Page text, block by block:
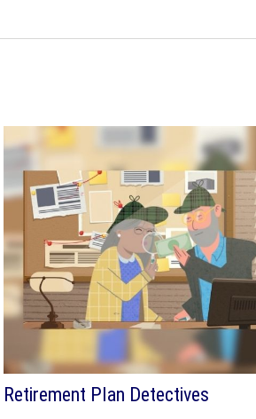
Retirement Plan Detectives